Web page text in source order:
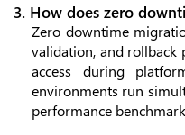
3. How does zero
Zero downtime
validation, and
access during
environments run
performance